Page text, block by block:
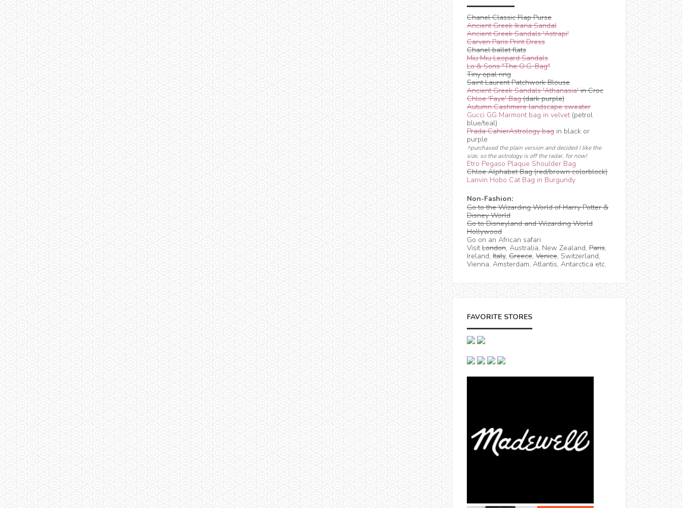
Chanel Classic Flap Purse
Ancient Greek Ikaria Sandal
Ancient Greek Sandals 'Astrapi'
Carven Paris Print Dress
Chanel ballet flats
Miu Miu Leopard Sandals
Lo & Sons "The O.G. Bag"
Tiny opal ring
Saint Laurent Patchwork Blouse
Ancient Greek Sandals 'Athanasia'in Croc
Chloe 'Faye' Bag(dark purple)
Autumn Cashmere landscape sweater
Gucci GG Marmont bag in velvet(petrol
blue/teal)
Prada CahierAstrology bag in black or
purple
^purchased the plain version and decided I like the
size, so the astrology is off the radar, for now!
Etro Pegaso Plaque Shoulder Bag
Chloe Alphabet Bag (red/brown colorblock)
Lanvin Hobo Cat Bag in Burgundy
Non-Fashion:
Go to the Wizarding World of Harry Potter &
Disney World
Go to Disneyland and Wizarding World
Hollywood
Go on an African safari
VisitLondon, Australia, New Zealand, Paris,
Ireland, Italy, Greece, Venice, Switzerland,
Vienna, Amsterdam, Atlantis, Antarctica etc.
FAVORITE STORES